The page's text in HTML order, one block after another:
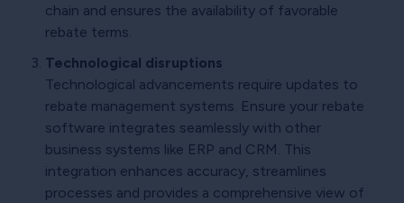
chain and ensures the availability of favorable
rebate terms.
Technological disruptions
Technological advancements require updates to
rebate management systems. Ensure your rebate
software integrates seamlessly with other
business systems like ERP and CRM. This
integration enhances accuracy, streamlines
processes and provides a comprehensive view of